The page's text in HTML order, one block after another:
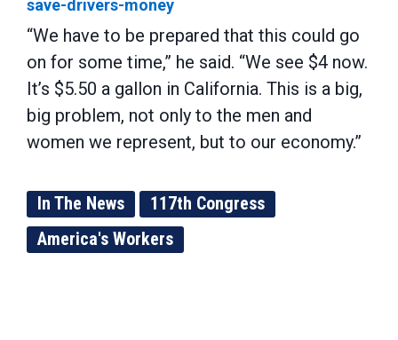
save-drivers-money
“We have to be prepared that this could go
on for some time,” he said. “We see $4 now.
It’s $5.50 a gallon in California. This is a big,
big problem, not only to the men and
women we represent, but to our economy.”
In The News
117th Congress
America's Workers